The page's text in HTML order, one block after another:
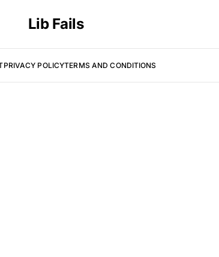
Lib Fails
PRIVACY POLICYTERMS AND CONDITIONS